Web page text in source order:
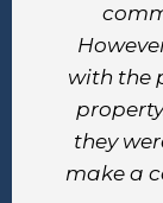
with the
they
make a